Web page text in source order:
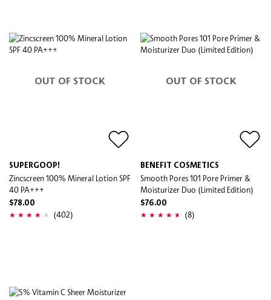
OUT OF STOCK
SUPERGOOP!
Zincscreen 100% Mineral Lotion SPF
40 PA+++
$78.00
(402)
OUT OF STOCK
BENEFIT COSMETICS
Smooth Pores 101 Pore Primer &
Moisturizer Duo (Limited Edition)
$76.00
(8)